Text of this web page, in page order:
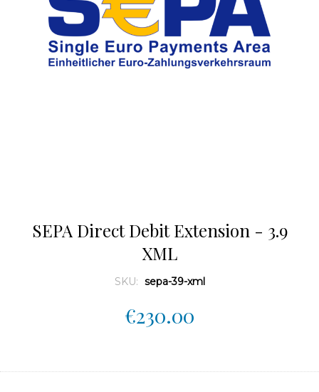
SEPA Direct Debit Extension - 3.9
XML
SKU: sepa-39-xml
€230.00